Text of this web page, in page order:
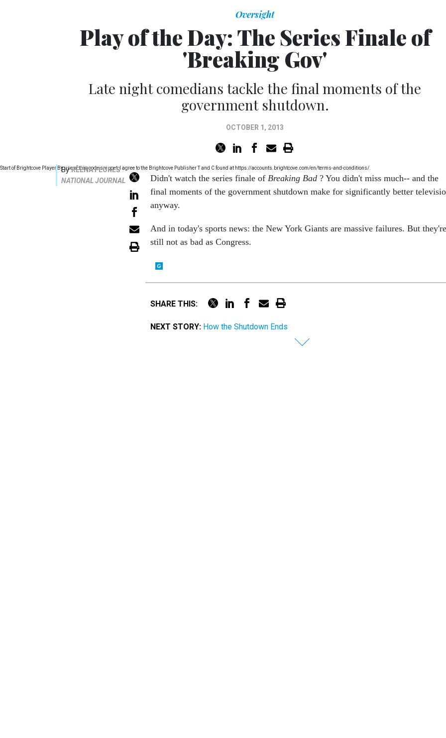
Oversight
Play of the Day: The Series Finale of
'Breaking Gov'
Late night comedians tackle the final moments of the
government shutdown.
OCTOBER 1, 2013
ByREENA FLORES
NATIONAL JOURNAL
Start of Brightcove Player By use of this code snippet, I agree to the Brightcove Publisher T and C found at https://accounts.brightcove.com/en/terms-and-conditions/.
Didn't watch the series finale of Breaking Bad ? You didn't miss much-- and the
final moments of the government shutdown make for significantly better
anyway.
And in today's sports news: the New York Giants are massive failures. But they're
still not as bad as Congress.
SHARE THIS:
NEXT STORY: How the Shutdown Ends